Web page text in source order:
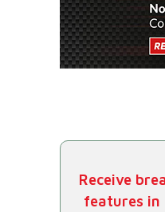
Receive
features in